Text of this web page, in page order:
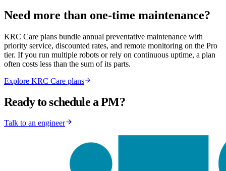
Need more than one-time maintenance?
KRC Care plans bundle annual preventative maintenance with
priority service, discounted rates, and remote monitoring on the Pro
tier. If you run multiple robots or rely on continuous uptime, a plan
often costs less than the sum of its parts.
Explore KRC Care plans
Ready to schedule a PM?
Talk to an engineer